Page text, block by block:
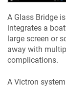
A Glass Bridge
integrates a
large screen or
away with
complications.
A Victron